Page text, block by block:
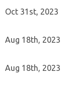
Oct 31st, 2023
Aug 18th, 2023
Aug 18th, 2023